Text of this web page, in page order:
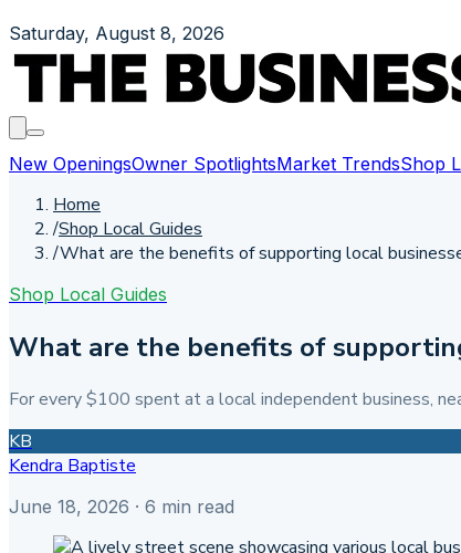
Saturday, August 8, 2026
New OpeningsOwner SpotlightsMarket TrendsShop
Home
/Shop Local Guides
/What are the benefits of supporting local
Shop Local Guides
What are the benefits of
For every $100 spent at a local independent business,
KB
Kendra Baptiste
June 18, 2026 · 6 min read